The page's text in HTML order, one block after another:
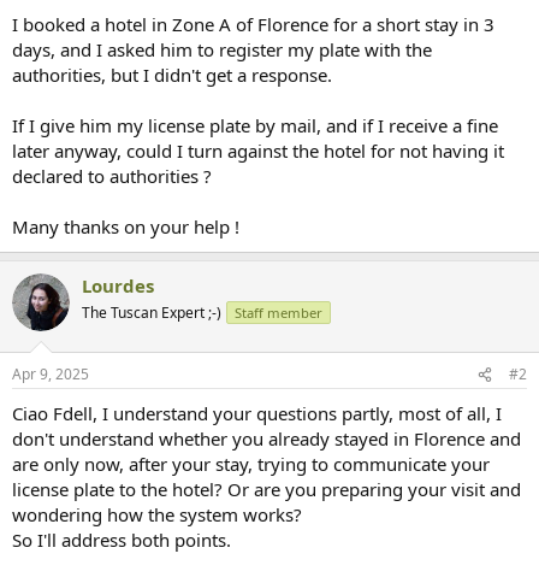
I booked a hotel in Zone A of Florence for a short stay in 3
days, and I asked him to register my plate with the
authorities, but I didn't get a response.
If I give him my license plate by mail, and if I receive a fine
later anyway, could I turn against the hotel for not having it
declared to authorities ?
Many thanks on your help !
Lourdes
The Tuscan Expert ;-) Staff member
Apr 9, 2025 #2
Ciao Fdell, I understand your questions partly, most of all, I
don't understand whether you already stayed in Florence and
are only now, after your stay, trying to communicate your
license plate to the hotel? Or are you preparing your visit and
wondering how the system works?
So I'll address both points.